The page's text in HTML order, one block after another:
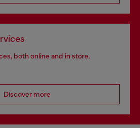
both online and in store.
Discover more